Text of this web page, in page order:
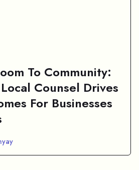
To Community:
Counsel Drives
For Businesses